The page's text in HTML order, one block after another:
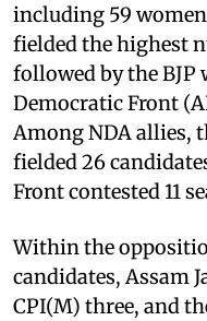
including 59
fielded the highest
followed by the
Democratic Front
Among NDA allies,
fielded 26
Front contested 11
Within the
candidates, Assam
CPI(M) three, and